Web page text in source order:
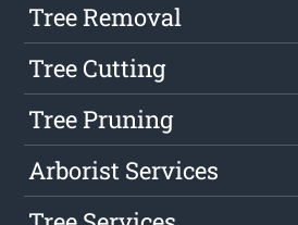
Tree Removal
Tree Cutting
Tree Pruning
Arborist Services